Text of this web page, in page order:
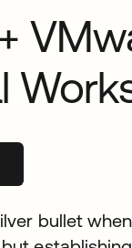
a new tab
bullet